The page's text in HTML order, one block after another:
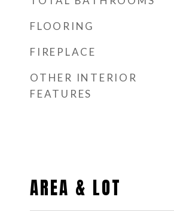
FLOORING
FIREPLACE
OTHER INTERIOR
FEATURES
AREA & LOT